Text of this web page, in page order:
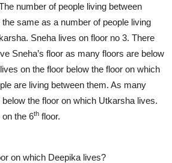
number of people living between
same as a number of people living
Sneha lives on floor no 3. There
Sneha’s floor as many floors are below
on the floor below the floor on which
are living between them. As many
the floor on which Utkarsha lives.
the 6th floor.
on which Deepika lives?